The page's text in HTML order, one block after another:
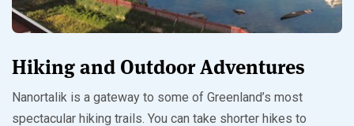
Hiking and Outdoor Adventures
Nanortalik is a gateway to some of Greenland’s most
spectacular hiking trails. You can take shorter hikes to